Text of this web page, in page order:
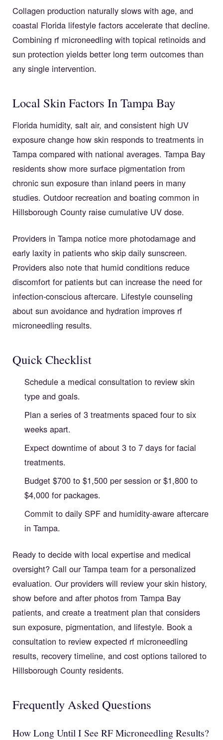
Collagen production naturally slows with age, and
coastal Florida lifestyle factors accelerate that decline.
Combining rf microneedling with topical retinoids and
sun protection yields better long term outcomes than
any single intervention.
Local Skin Factors In Tampa Bay
Florida humidity, salt air, and consistent high UV
exposure change how skin responds to treatments in
Tampa compared with national averages. Tampa Bay
residents show more surface pigmentation from
chronic sun exposure than inland peers in many
studies. Outdoor recreation and boating common in
Hillsborough County raise cumulative UV dose.
Providers in Tampa notice more photodamage and
early laxity in patients who skip daily sunscreen.
Providers also note that humid conditions reduce
discomfort for patients but can increase the need for
infection-conscious aftercare. Lifestyle counseling
about sun avoidance and hydration improves rf
microneedling results.
Quick Checklist
Schedule a medical consultation to review skin
type and goals.
Plan a series of 3 treatments spaced four to six
weeks apart.
Expect downtime of about 3 to 7 days for facial
treatments.
Budget $700 to $1,500 per session or $1,800 to
$4,000 for packages.
Commit to daily SPF and humidity-aware aftercare
in Tampa.
Ready to decide with local expertise and medical
oversight? Call our Tampa team for a personalized
evaluation. Our providers will review your skin history,
show before and after photos from Tampa Bay
patients, and create a treatment plan that considers
sun exposure, pigmentation, and lifestyle. Book a
consultation to review expected rf microneedling
results, recovery timeline, and cost options tailored to
Hillsborough County residents.
Frequently Asked Questions
How Long Until I See RF Microneedling Results?